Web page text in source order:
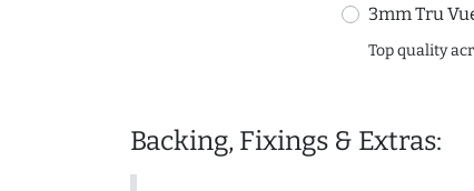
3mm Tru
Top quality
Backing, Fixings & Extras: